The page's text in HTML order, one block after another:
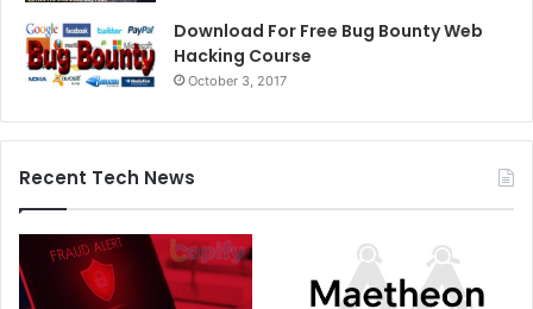
Download For Free Bug Bounty Web
Hacking Course
October 3, 2017
Recent Tech News